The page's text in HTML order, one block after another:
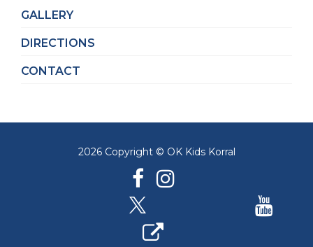
GALLERY
DIRECTIONS
CONTACT
2026 Copyright © OK Kids Korral